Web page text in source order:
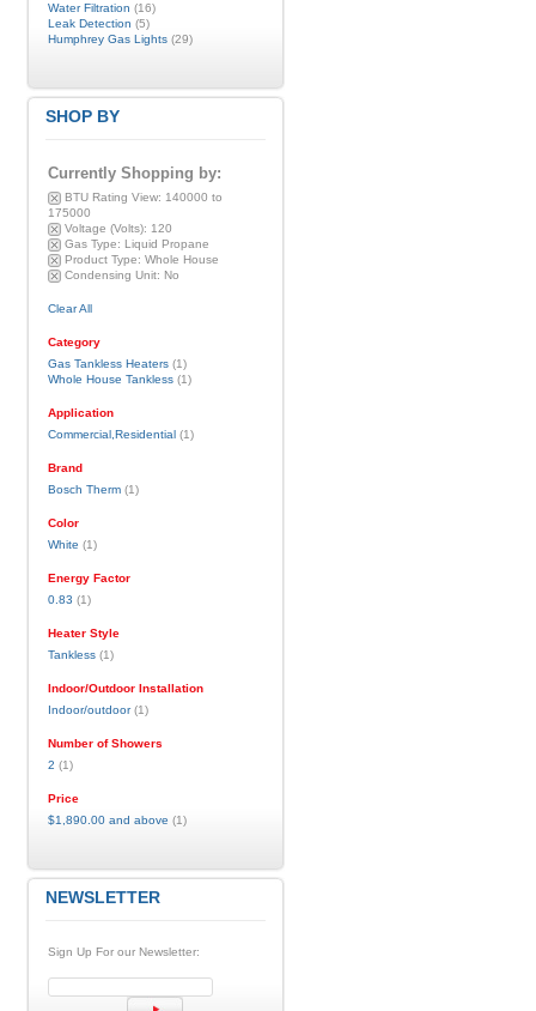
Water Filtration (16)
Leak Detection (5)
Humphrey Gas Lights(29)
SHOP BY
Currently Shopping by:
BTU Rating View: 140000 to
175000
Voltage (Volts): 120
Gas Type: Liquid Propane
Product Type: Whole House
Condensing Unit: No
Clear All
Category
Gas Tankless Heaters(1)
Whole House Tankless(1)
Application
Commercial,Residential(1)
Brand
Bosch Therm(1)
Color
White (1)
Energy Factor
0.83 (1)
Heater Style
Tankless(1)
Indoor/Outdoor Installation
Indoor/outdoor(1)
Number of Showers
2 (1)
Price
$1,890.00and above (1)
NEWSLETTER
Sign Up For our Newsletter: